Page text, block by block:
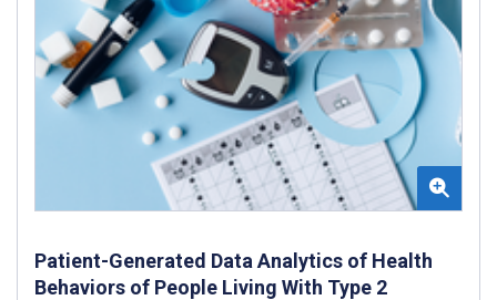
Patient-Generated Data Analytics of Health
Behaviors of People Living With Type 2